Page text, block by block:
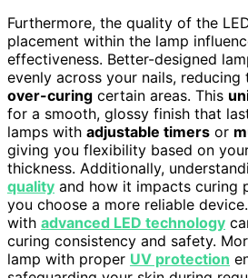
Furthermore, the quality of the
placement within the lamp
effectiveness. Better-designed
evenly across your nails, reducing
over-curing certain areas. This
for a smooth, glossy finish that
lamps with adjustable timers or
giving you flexibility based on
thickness. Additionally,
quality and how it impacts curing
you choose a more reliable
with advanced LED technology
curing consistency and safety.
lamp with proper UV protection